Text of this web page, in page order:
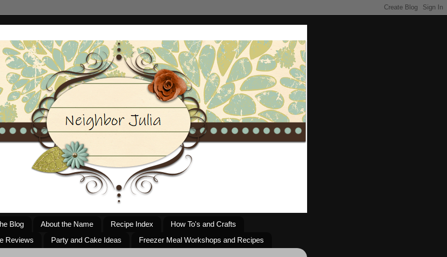
Blog About the Name Recipe Index
How To's and Crafts
Reviews
Party and Cake Ideas Freezer Meal Workshops and Recipes